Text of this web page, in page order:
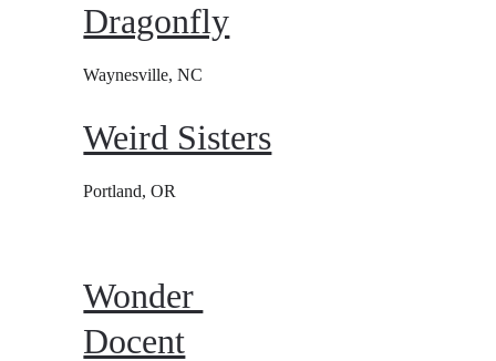
Dragonfly
Waynesville, NC
Weird Sisters
Portland, OR
Wonder
Docent